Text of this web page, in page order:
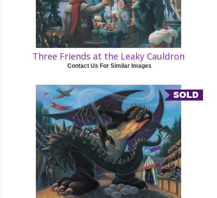
Three Friends at the Leaky Cauldron
Contact Us For Similar Images